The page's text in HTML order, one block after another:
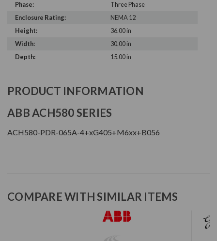
Phase:
Three Phase
Enclosure Rating:
NEMA 12
Height:
36.00 in
Width:
30.00 in
Depth:
15.00 in
PRODUCT INFORMATION
ABB ACH580 SERIES
ACH580-PDR-065A-4+xG405+M6xx+B056
COMPARE WITH SIMILAR ITEMS